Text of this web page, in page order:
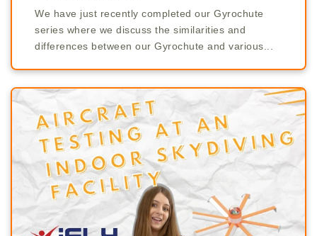
We have just recently completed our Gyrochute
series where we discuss the similarities and
differences between our Gyrochute and various...